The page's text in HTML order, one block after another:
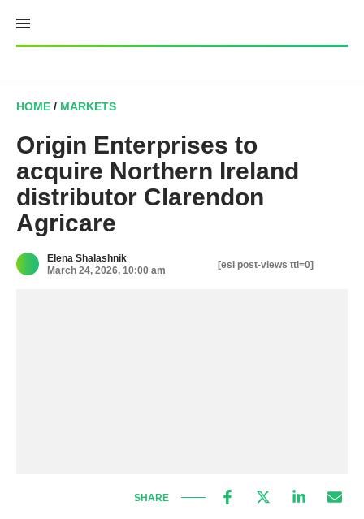
content
HOME / MARKETS
Origin Enterprises to
acquire Northern Ireland
distributor Clarendon
Agricare
Elena Shalashnik
March 24, 2026, 10:00 am
[esi post-views ttl=0]
SHARE